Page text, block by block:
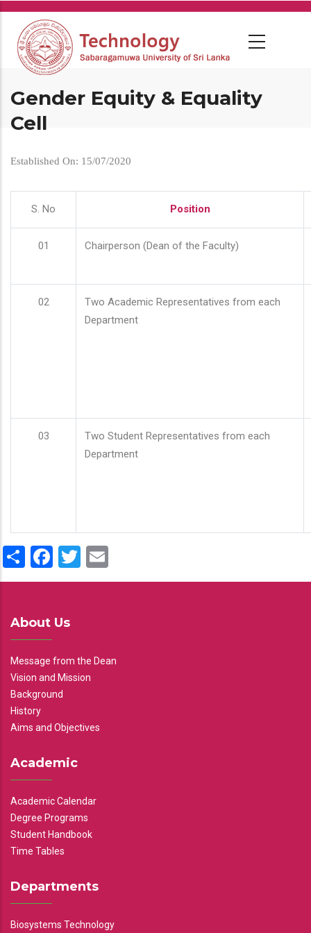
Skip
main
content
Gender Equity & Equality
Cell
Established On: 15/07/2020
S. No Position
01 Chairperson (Dean of the Faculty)
02
Two Academic Representatives from each
Department
03
Two Student Representatives from each
Department
ShareFacebook
Twitter
About Us
Message from the Dean
Vision and Mission
Background
History
Aims and Objectives
Academic
Academic Calendar
Degree Programs
Student Handbook
Time Tables
Departments
Biosystems Technology